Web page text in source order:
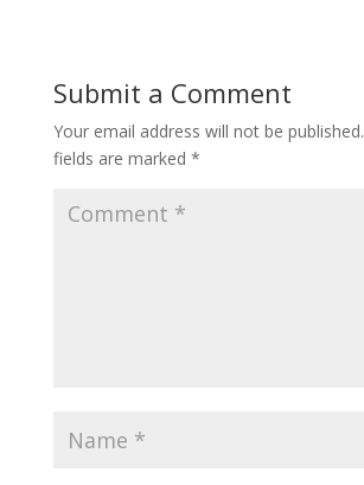
Submit a Comment
Your email address will not be published.
fields are marked *